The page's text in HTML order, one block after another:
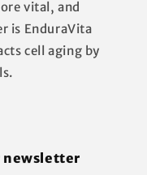
vital, and
is EnduraVita
cell aging by
newsletter